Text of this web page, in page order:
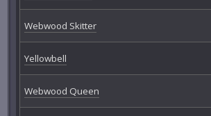
Webwood Skitter
Yellowbell
Webwood Queen